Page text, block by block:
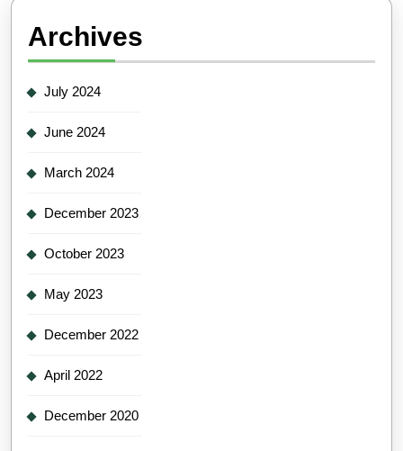
Archives
July 2024
June 2024
March 2024
December 2023
October 2023
May 2023
December 2022
April 2022
December 2020